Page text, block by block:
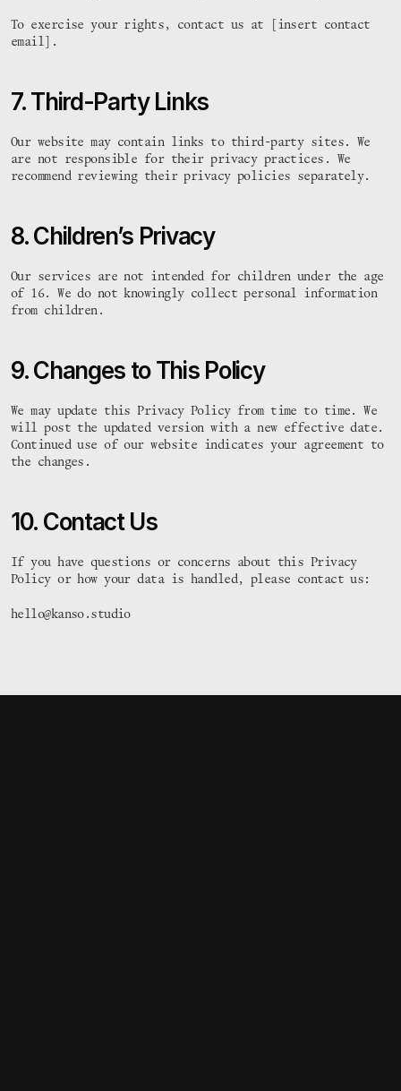
To exercise your rights, contact us at [insert contact
email].
7. Third-Party Links
Our website may contain links to third-party sites. We
are not responsible for their privacy practices. We
recommend reviewing their privacy policies separately.
8. Children’s Privacy
Our services are not intended for children under the age
of 16. We do not knowingly collect personal information
from children.
9. Changes to This Policy
We may update this Privacy Policy from time to time. We
will post the updated version with a new effective date.
Continued use of our website indicates your agreement to
the changes.
10. Contact Us
If you have questions or concerns about this Privacy
Policy or how your data is handled, please contact us:
hello@kanso.studio
hey@ry-an.co.uk
#    #
#:##:
#    #  :#
#    #   #
#####
#    # #.  #  .###.
#   :#  : :   #: :#